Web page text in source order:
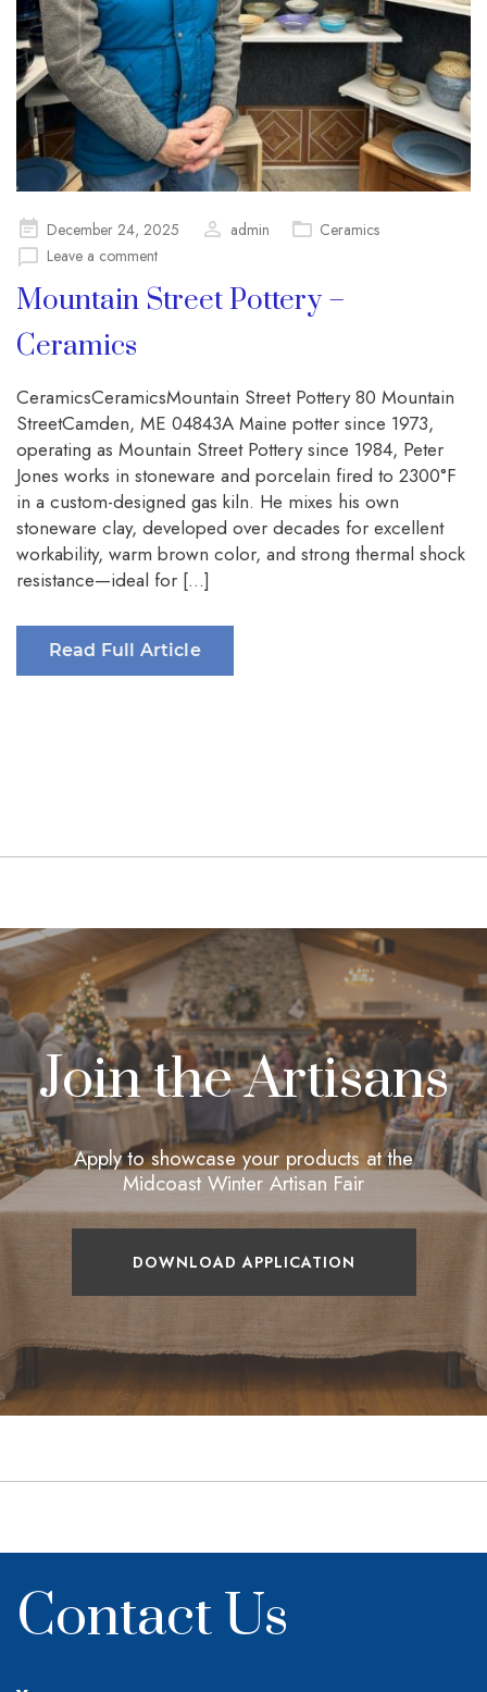
Posted
on
December 24, 2025 admin
Ceramics
Leave a comment
Mountain Street Pottery –
Ceramics
CeramicsCeramicsMountain Street Pottery 80 Mountain
StreetCamden, ME 04843A Maine potter since 1973,
operating as Mountain Street Pottery since 1984, Peter
Jones works in stoneware and porcelain fired to 2300°F
in a custom-designed gas kiln. He mixes his own
stoneware clay, developed over decades for excellent
workability, warm brown color, and strong thermal shock
resistance—ideal for […]
Read Full Article
Join the Artisans
Apply to showcase your products at the
Midcoast Winter Artisan Fair
DOWNLOAD APPLICATION
Contact Us